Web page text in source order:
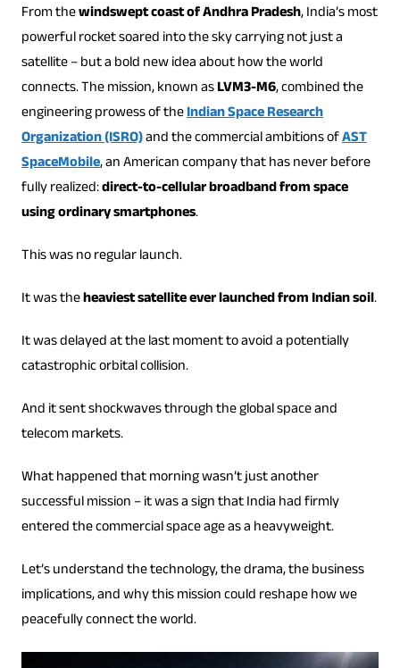
From thewindswept coast of Andhra Pradesh, India’s most
powerful rocket soared into the sky carrying not just a
satellite – but a bold new idea about how the world
connects. The mission, known asLVM3-M6, combined the
engineering prowess of theIndian Space Research
Organization (ISRO)and the commercial ambitions ofAST
SpaceMobile, an American company that has never before
fully realized:direct-to-cellular broadband from space
using ordinary smartphones.
This was no regular launch.
It was theheaviest satellite ever launched from Indian soil.
It was delayed at the last moment to avoid a potentially
catastrophic orbital collision.
And it sent shockwaves through the global space and
telecom markets.
What happened that morning wasn’t just another
successful mission – it was a sign that India had firmly
entered the commercial space age as a heavyweight.
Let’s understand the technology, the drama, the business
implications, and why this mission could reshape how we
peacefully connect the world.